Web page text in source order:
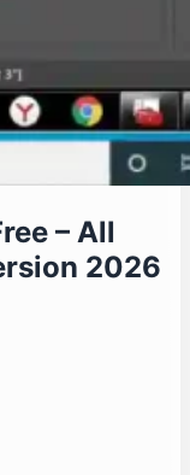
– All
2026